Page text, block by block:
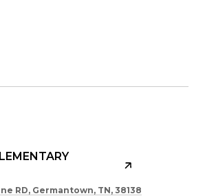
RD, Germantown, TN, 38138